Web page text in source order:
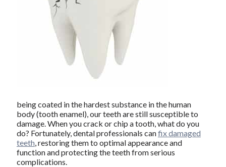
being coated in the hardest substance in the human
body (tooth enamel), our teeth are still susceptible to
damage. When you crack or chip a tooth, what do you
do? Fortunately, dental professionals canfix damaged
teeth, restoring them to optimal appearance and
function and protecting the teeth from serious
complications.